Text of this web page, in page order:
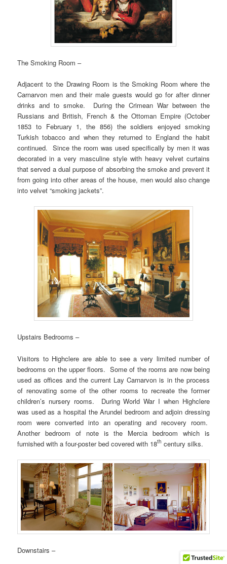
The Smoking Room –
Adjacent to the Drawing Room is the Smoking Room where the
Carnarvon men and their male guests would go for after dinner
drinks and to smoke. During the Crimean War between the
Russians and British, French & the Ottoman Empire (October
1853 to February 1, the 856) the soldiers enjoyed smoking
Turkish tobacco and when they returned to England the habit
continued. Since the room was used specifically by men it was
decorated in a very masculine style with heavy velvet curtains
that served a dual purpose of absorbing the smoke and prevent it
from going into other areas of the house, men would also change
into velvet “smoking jackets”.
Upstairs Bedrooms –
Visitors to Highclere are able to see a very limited number of
bedrooms on the upper floors. Some of the rooms are now being
used as offices and the current Lay Carnarvon is in the process
of renovating some of the other rooms to recreate the former
children’s nursery rooms. During World War I when Highclere
was used as a hospital the Arundel bedroom and adjoin dressing
room were converted into an operating and recovery room.
Another bedroom of note is the Mercia bedroom which is
furnished with a four-poster bed covered with 18th century silks.
Downstairs –